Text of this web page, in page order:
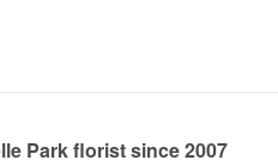
Park florist since 2007